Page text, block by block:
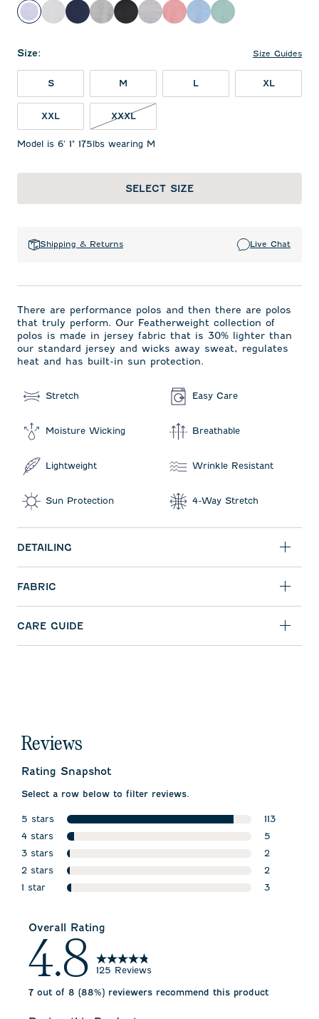
Viola White Solid NavyThunder
Black Light GrayRacing Red
Sailor Sublime
Size: Size Guides
S M L XL
XXL XXXL
Model is 6' 1" 175lbs wearing M
SELECT SIZE
Shipping & Returns Live Chat
There are performance polos and then there are polos
that truly perform. Our Featherweight collection of
polos is made in jersey fabric that is 30% lighter than
our standard jersey and wicks away sweat, regulates
heat and has built-in sun protection.
Stretch Easy Care
Moisture Wicking Breathable
Lightweight Wrinkle Resistant
Sun Protection 4-Way Stretch
DETAILING
FABRIC
CARE GUIDE
Reviews
Rating Snapshot
Select a row below to filter reviews.
5 stars
stars
113
113
4 stars
stars
5
5 reviews
3 stars
stars
2
2 reviews
2 stars
stars
2
2 reviews
1 star
stars
3
Overall Rating
4.8 125 Reviews
7 out of 8 (88%) reviewers recommend this product